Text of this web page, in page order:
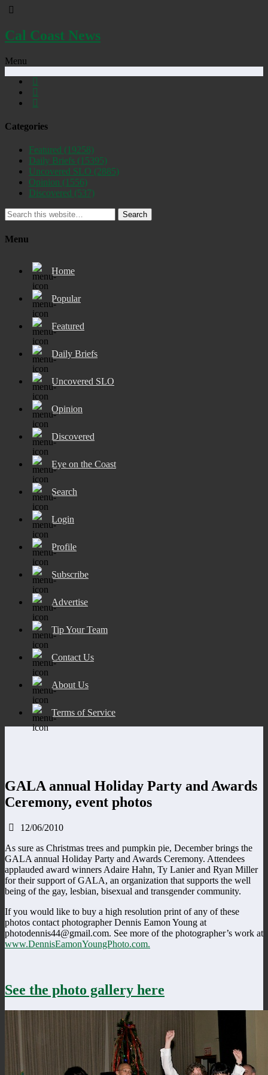
Cal Coast News
Menu
Categories
Featured (19258)
Daily Briefs (15395)
Uncovered SLO (2885)
Opinion (1556)
Discovered (537)
Search
Menu
Home
Popular
Featured
Daily Briefs
Uncovered SLO
Opinion
Discovered
Eye on the Coast
Search
Login
Profile
Subscribe
Advertise
Tip Your Team
Contact Us
About Us
Terms of Service
GALA annual Holiday Party and Awards
Ceremony, event photos
12/06/2010
As sure as Christmas trees and pumpkin pie, December brings the
GALA annual Holiday Party and Awards Ceremony. Attendees
applauded award winners Adaire Hahn, Ty Lanier and Ryan Miller
for their support of GALA, an organization that supports the well
being of the gay, lesbian, bisexual and transgender community.
If you would like to buy a high resolution print of any of these
photos contact photographer Dennis Eamon Young at
photodennis44@gmail.com. See more of the photographer’s work at
www.DennisEamonYoungPhoto.com.
See the photo gallery here